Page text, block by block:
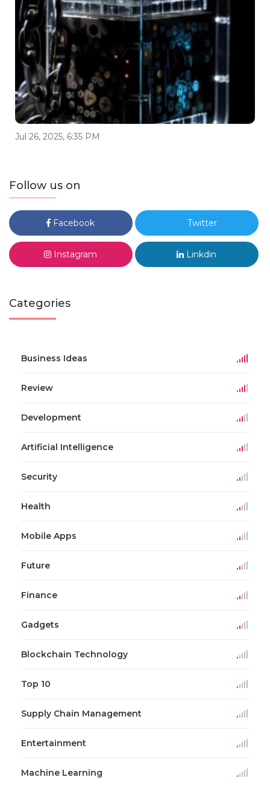
Jul 26, 2025, 6:35 PM
Follow us on
Facebook Twitter
Instagram Linkdin
Categories
Business Ideas
Review
Development
Artificial Intelligence
Security
Health
Mobile Apps
Future
Finance
Gadgets
Blockchain Technology
Top 10
Supply Chain Management
Entertainment
Machine Learning